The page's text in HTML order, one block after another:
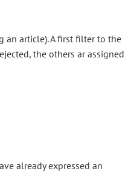
an article). A first filter to the
the others ar assigned
already expressed an